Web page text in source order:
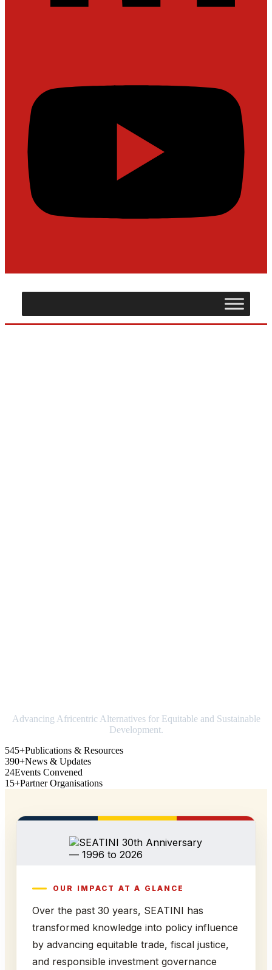
Advancing Africentric Alternatives for Equitable and Sustainable
Development.
545+Publications & Resources
390+News & Updates
24Events Convened
15+Partner Organisations
OUR IMPACT AT A GLANCE
Over the past 30 years, SEATINI has
transformed knowledge into policy influence
by advancing equitable trade, fiscal justice,
and responsible investment governance